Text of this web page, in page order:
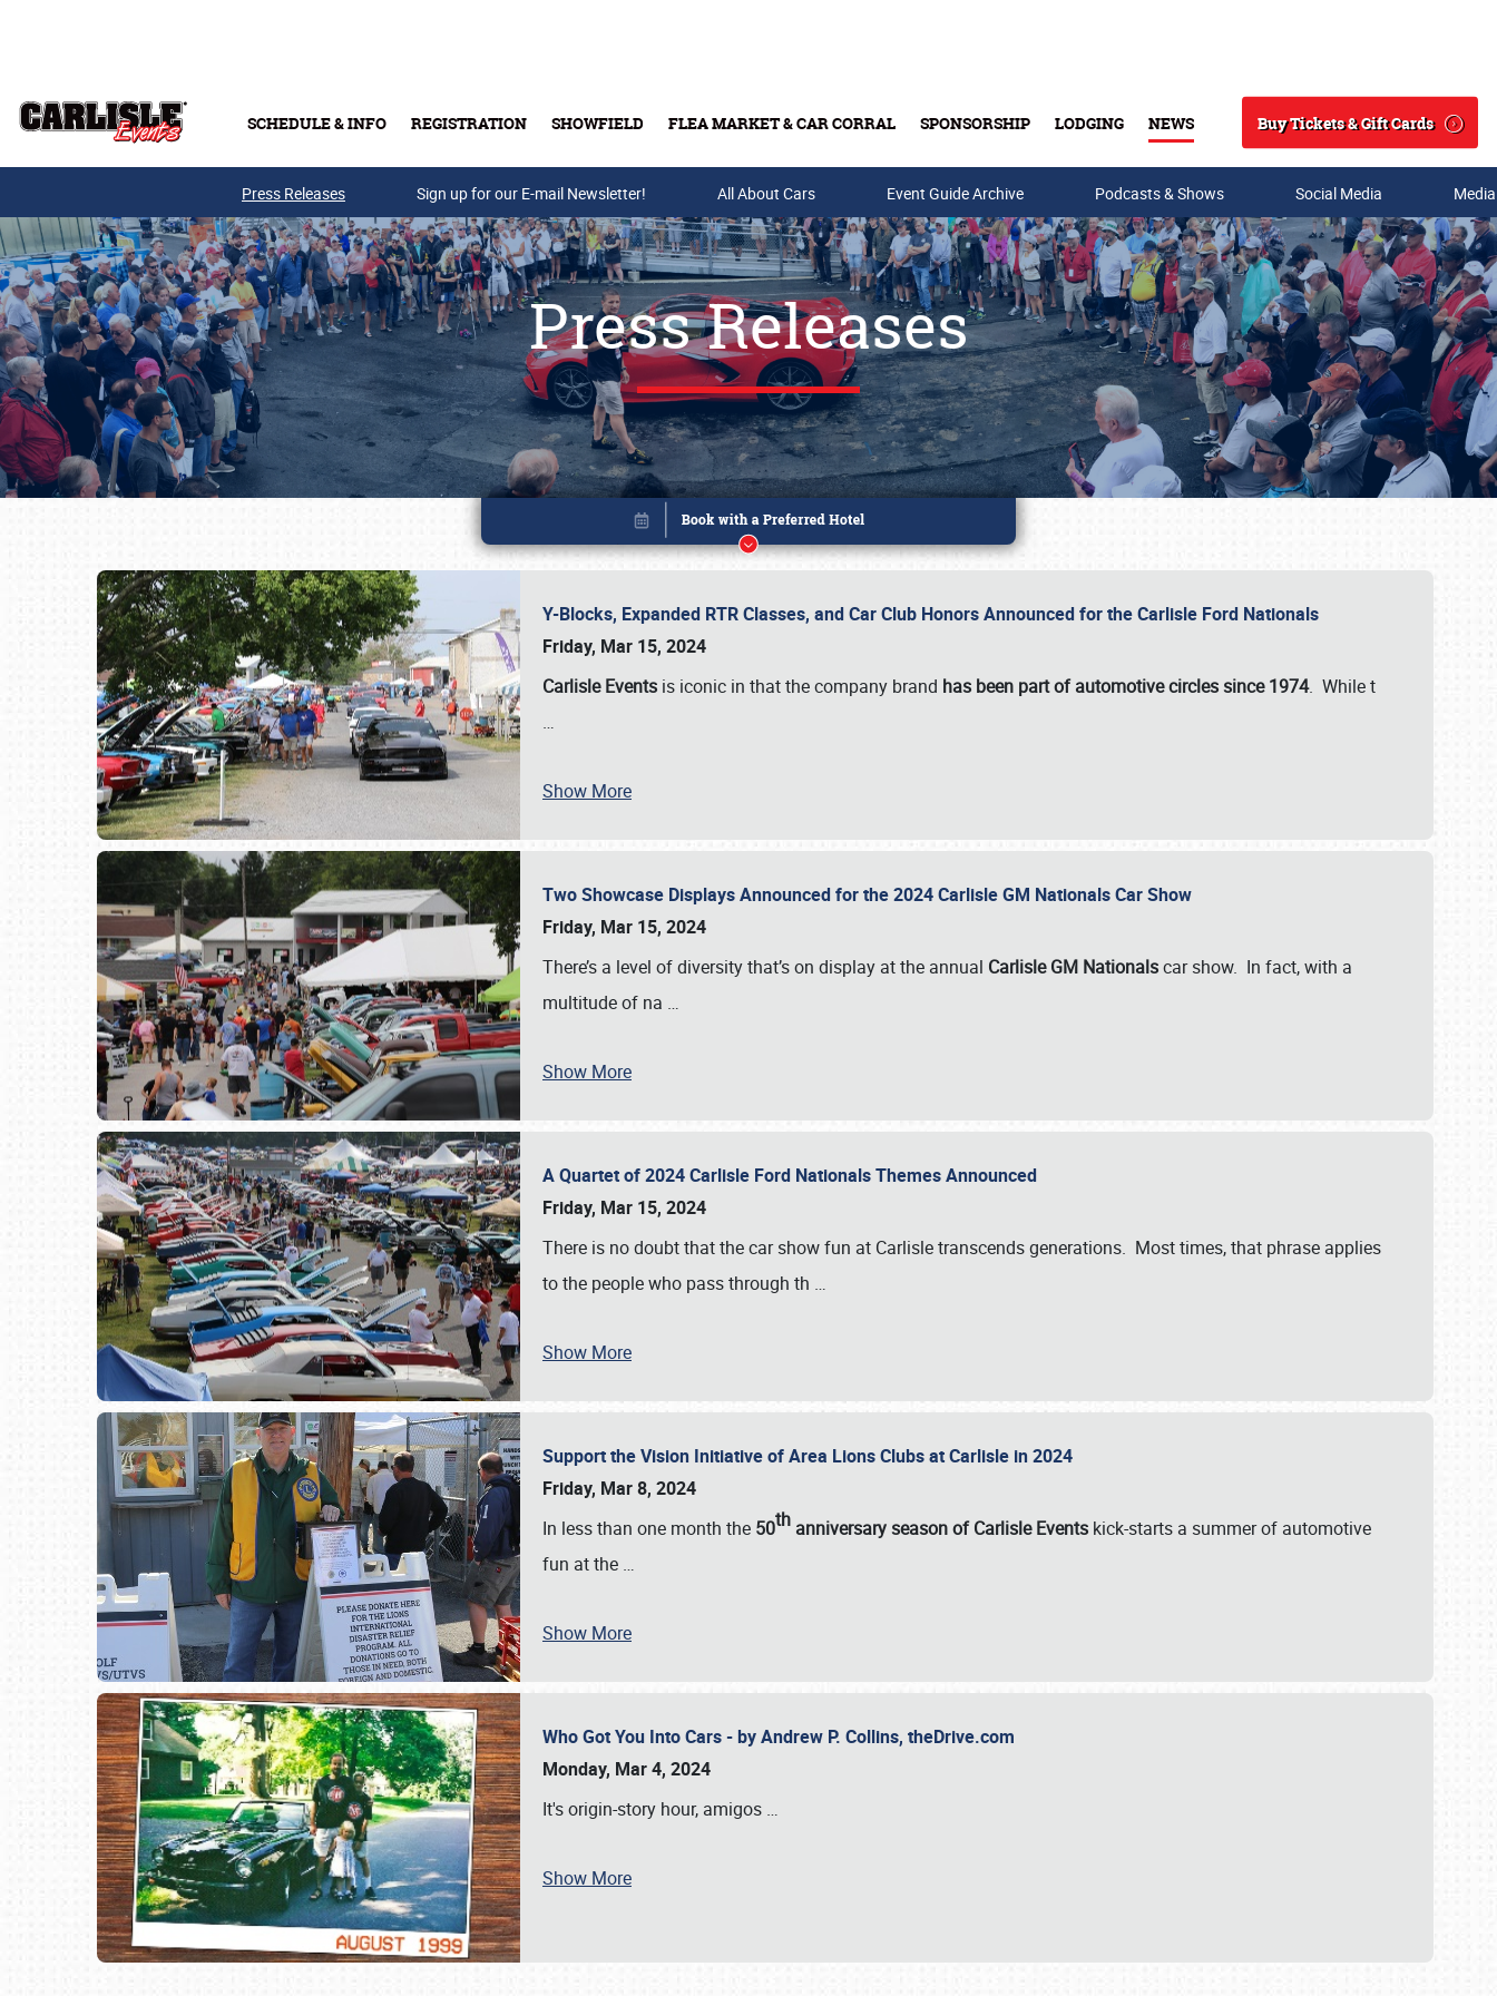
SCHEDULE & INFO REGISTRATION SHOWFIELD FLEA MARKET & CAR CORRAL SPONSORSHIP LODGING NEWS
Search
Buy Tickets & Gift Cards
Buy Tickets & Gift Cards
SCHEDULE & INFO
Press Releases Sign up for our E-mail Newsletter! All About Cars Event Guide Archive Podcasts & Shows Social Media
Press Releases
Y-Blocks, Expanded RTR Classes, and Car Club Honors Announced for the Carlisle Ford Nationals
Friday, Mar 15, 2024
Carlisle Events is iconic in that the company brand has been part of automotive circles since 1974. While t
…
Show More
Two Showcase Displays Announced for the 2024 Carlisle GM Nationals Car Show
Friday, Mar 15, 2024
There’s a level of diversity that’s on display at the annual Carlisle GM Nationalscar show. In fact, with a
multitude of na …
Show More
A Quartet of 2024 Carlisle Ford Nationals Themes Announced
Friday, Mar 15, 2024
There is no doubt that the car show fun at Carlisle transcends generations. Most times, that phrase applies
to the people who pass through th …
Show More
Support the Vision Initiative of Area Lions Clubs at Carlisle in 2024
Friday, Mar 8, 2024
In less than one month the 50th anniversary season of Carlisle Events kick-starts a summer of automotive
fun at the …
Show More
Who Got You Into Cars - by Andrew P. Collins, theDrive.com
Monday, Mar 4, 2024
It's origin-story hour, amigos …
Show More
Book online or call (800) 216-1876